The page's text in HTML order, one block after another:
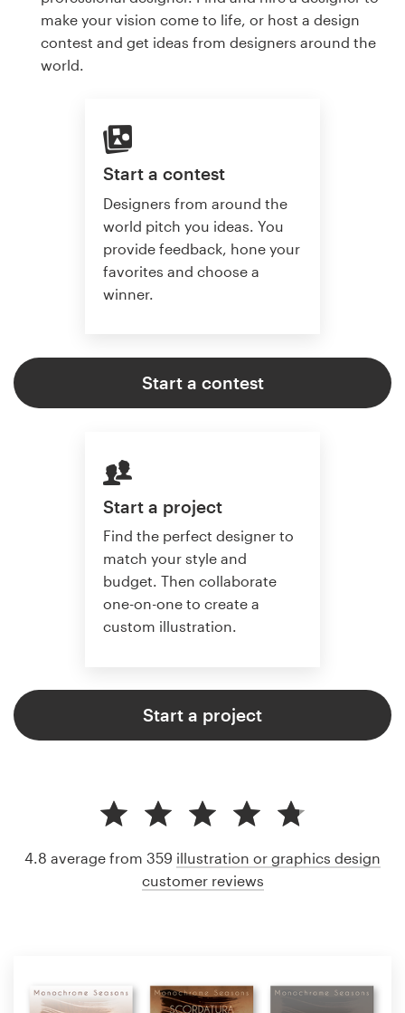
make your vision come to life, or host a design
contest and get ideas from designers around the
world.
Start a contest
Designers from around the
world pitch you ideas. You
provide feedback, hone your
favorites and choose a
winner.
Start a contest
Start a project
Find the perfect designer to
match your style and
budget. Then collaborate
one-on-one to create a
custom illustration.
Start a project
4.8 average from 359 illustration or graphics design
customer reviews